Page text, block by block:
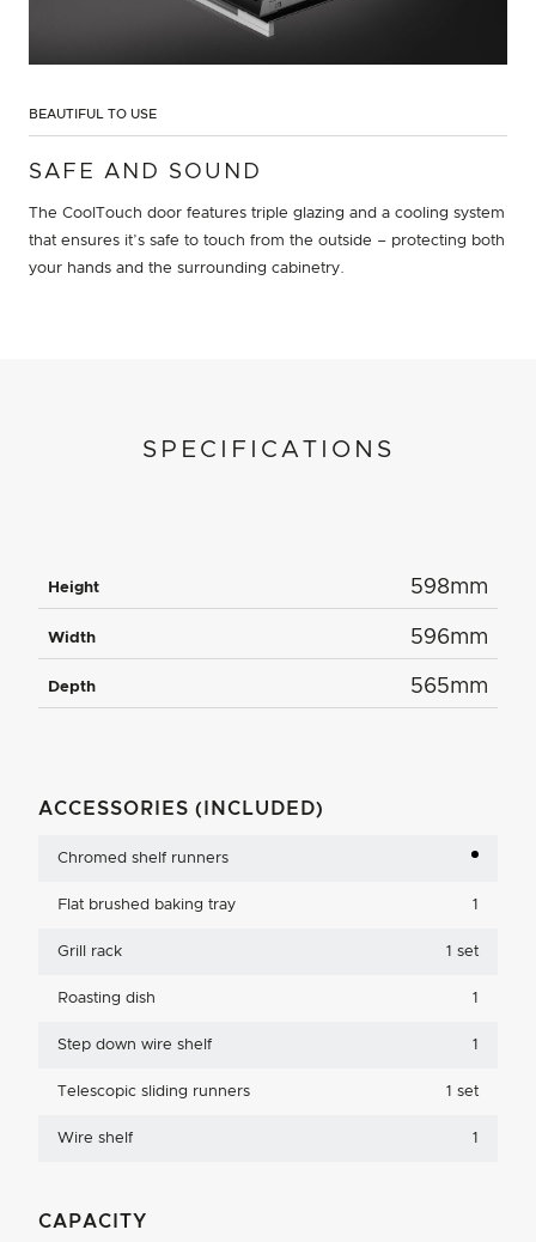
BEAUTIFUL TO USE
SAFE AND SOUND
The CoolTouch door features triple glazing and a cooling system
that ensures it’s safe to touch from the outside – protecting both
your hands and the surrounding cabinetry.
SPECIFICATIONS
Height 598mm
Width 596mm
Depth 565mm
ACCESSORIES (INCLUDED)
Chromed shelf runners
Flat brushed baking tray 1
Grill rack 1 set
Roasting dish 1
Step down wire shelf 1
Telescopic sliding runners 1 set
Wire shelf 1
CAPACITY